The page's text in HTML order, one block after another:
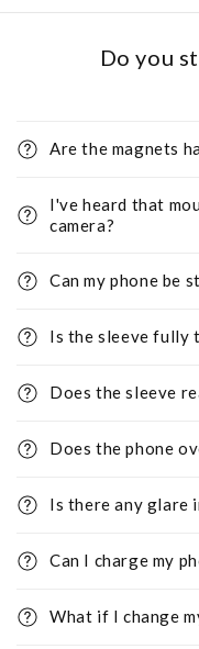
Do you
Are the magnets
I've heard that
camera?
Can my phone be
Is the sleeve fully
Does the sleeve
Does the phone
Is there any glare
Can I charge my
What if I change